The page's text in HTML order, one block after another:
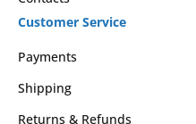
Customer Service
Payments
Shipping
Returns & Refunds